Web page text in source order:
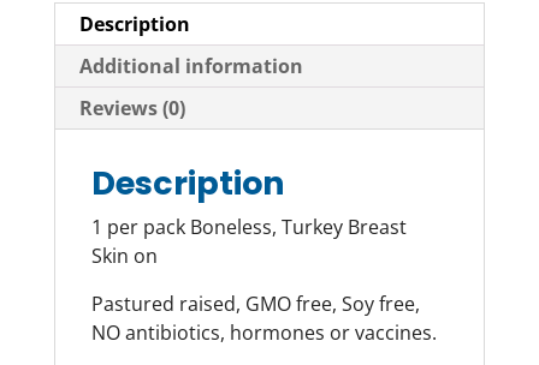
Description
Additional information
Reviews (0)
Description
1 per pack Boneless, Turkey Breast
Skin on
Pastured raised, GMO free, Soy free,
NO antibiotics, hormones or vaccines.